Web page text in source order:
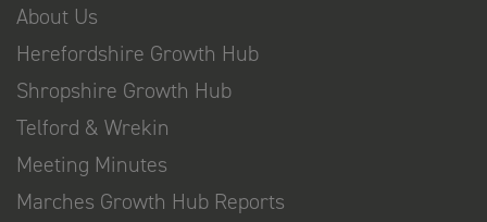
About Us
Herefordshire Growth Hub
Shropshire Growth Hub
Telford & Wrekin
Meeting Minutes
Marches Growth Hub Reports